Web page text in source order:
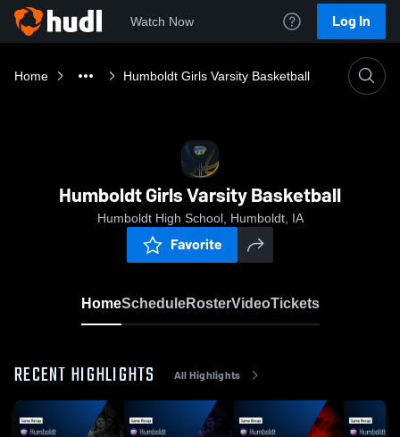
Watch Now Log In
Home Humboldt Girls Varsity Basketball
Humboldt Girls Varsity Basketball
Humboldt High School, Humboldt, IA
Favorite
HomeScheduleRosterVideoTickets
RECENT HIGHLIGHTS All Highlights